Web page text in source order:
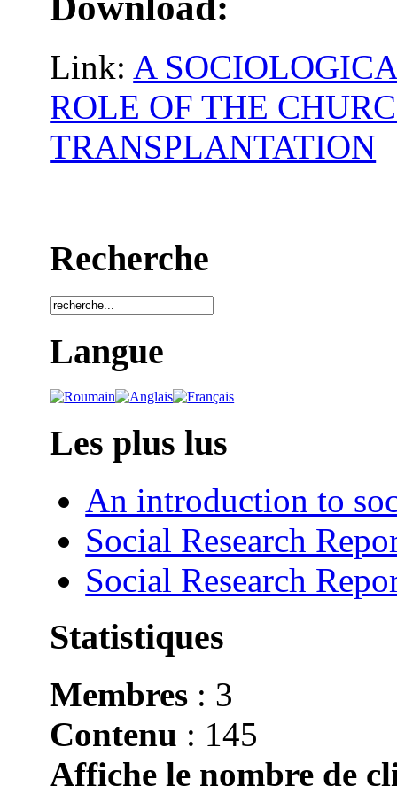
Link: A
ROLE OF THE
TRANSPLANTATION
Recherche
Langue
Les plus lus
An introduction to
Social Research
Social Research
Statistiques
Membres : 3
Contenu : 145
Affiche le nombre de